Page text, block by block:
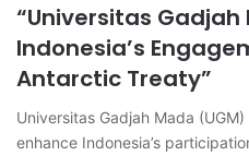
“Universitas
Indonesia’s
Antarctic Treaty”
Universitas Gadjah Mada
enhance Indonesia’s